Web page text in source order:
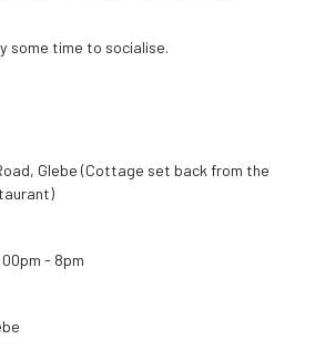
some time to socialise.
Glebe (Cottage set back from the
- 8pm